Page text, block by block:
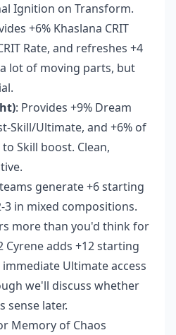
Ignition on Transform.
+6% Khaslana CRIT
Rate, and refreshes +4
lot of moving parts, but
: Provides +9% Dream
Skill/Ultimate, and +6% of
Skill boost. Clean,
generate +6 starting
3 in mixed compositions.
more than you'd think for
Cyrene adds +12 starting
Ultimate access
we'll discuss whether
sense later.
Memory of Chaos